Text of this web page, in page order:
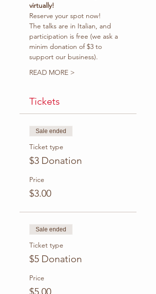
virtually!
Reserve your spot now!
The talks are in Italian, and
participation is free (we ask a
minim donation of $3 to
support our business).
READ MORE >
Tickets
Sale ended
Ticket type
$3 Donation
Price
$3.00
Sale ended
Ticket type
$5 Donation
Price
$5.00